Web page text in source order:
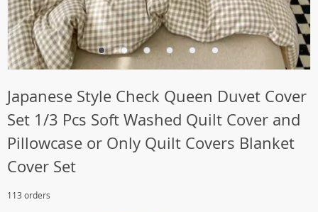
Japanese Style Check Queen Duvet Cover
Set 1/3 Pcs Soft Washed Quilt Cover and
Pillowcase or Only Quilt Covers Blanket
Cover Set
113 orders